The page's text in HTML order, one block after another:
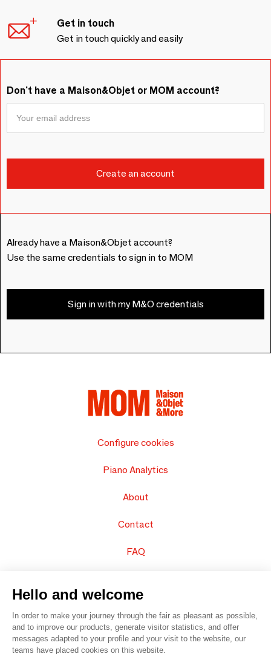
Get in touch
Get in touch quickly and easily
Don't have a Maison&Objet or MOM account?
Already have a Maison&Objet account?
Use the same credentials to sign in to MOM
Sign in with my M&O credentials
Configure cookies
Piano Analytics
About
Contact
FAQ
Hello and welcome
In order to make your journey through the fair as pleasant as possible,
and to improve our products, generate visitor statistics, and offer
messages adapted to your profile and your visit to the website, our
teams have placed cookies on this website.